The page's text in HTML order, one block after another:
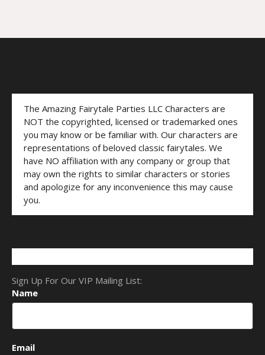
The Amazing Fairytale Parties LLC Characters are
NOT the copyrighted, licensed or trademarked ones
you may know or be familiar with. Our characters are
representations of beloved classic fairytales. We
have NO affiliation with any company or group that
may own the rights to similar characters or stories
and apologize for any inconvenience this may cause
you.
Sign Up For Our VIP Mailing List:
Name
Email